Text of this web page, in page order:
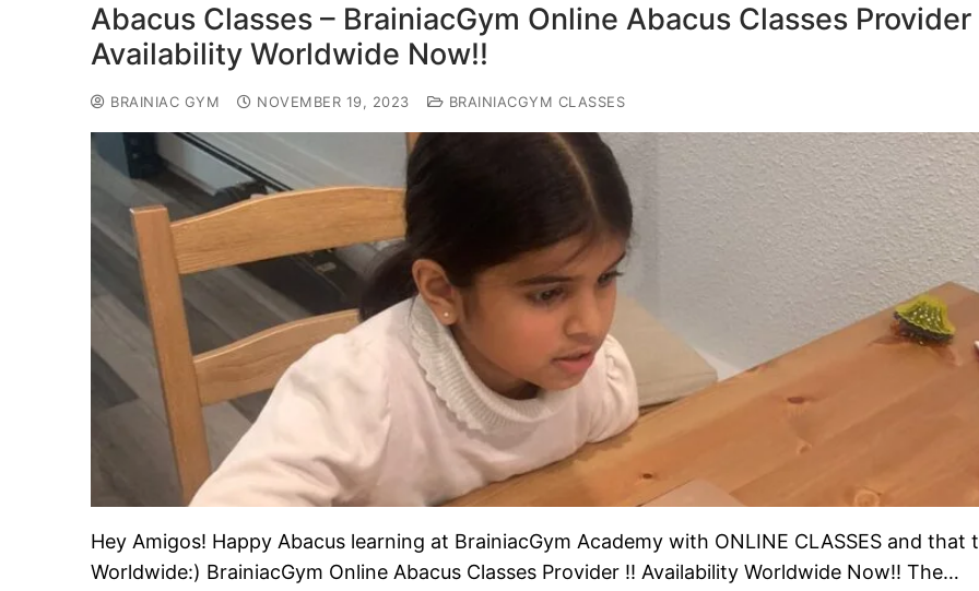
Abacus Classes – BrainiacGym Online Abacus Classes Provider
Availability Worldwide Now!!
BRAINIAC GYM NOVEMBER 19, 2023 BRAINIACGYM CLASSES
Hey Amigos! Happy Abacus learning at BrainiacGym Academy with ONLINE CLASSES and that
Worldwide:) BrainiacGym Online Abacus Classes Provider !! Availability Worldwide Now!! The…